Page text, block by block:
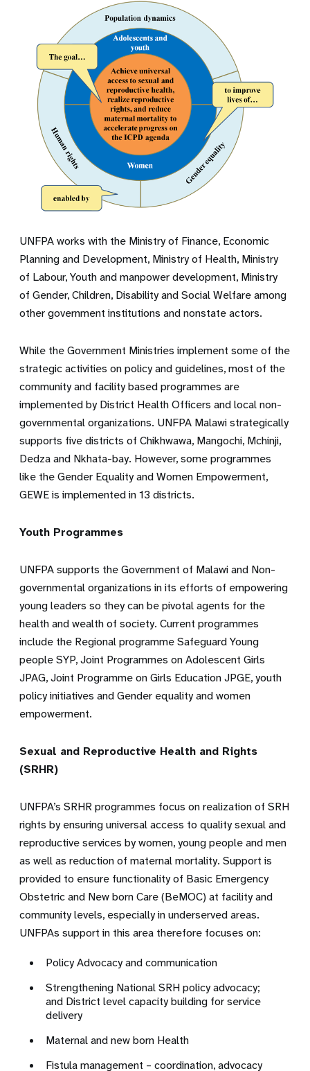
UNFPA works with the Ministry of Finance, Economic
Planning and Development, Ministry of Health, Ministry
of Labour, Youth and manpower development, Ministry
of Gender, Children, Disability and Social Welfare among
other government institutions and nonstate actors.
While the Government Ministries implement some of the
strategic activities on policy and guidelines, most of the
community and facility based programmes are
implemented by District Health Officers and local non-
governmental organizations. UNFPA Malawi strategically
supports five districts of Chikhwawa, Mangochi, Mchinji,
Dedza and Nkhata-bay. However, some programmes
like the Gender Equality and Women Empowerment,
GEWE is implemented in 13 districts.
Youth Programmes
UNFPA supports the Government of Malawi and Non-
governmental organizations in its efforts of empowering
young leaders so they can be pivotal agents for the
health and wealth of society. Current programmes
include the Regional programme Safeguard Young
people SYP, Joint Programmes on Adolescent Girls
JPAG, Joint Programme on Girls Education JPGE, youth
policy initiatives and Gender equality and women
empowerment.
Sexual and Reproductive Health and Rights
(SRHR)
UNFPA’s SRHR programmes focus on realization of SRH
rights by ensuring universal access to quality sexual and
reproductive services by women, young people and men
as well as reduction of maternal mortality. Support is
provided to ensure functionality of Basic Emergency
Obstetric and New born Care (BeMOC) at facility and
community levels, especially in underserved areas.
UNFPAs support in this area therefore focuses on:
Policy Advocacy and communication
Strengthening National SRH policy advocacy;
and District level capacity building for service
delivery
Maternal and new born Health
Fistula management – coordination, advocacy